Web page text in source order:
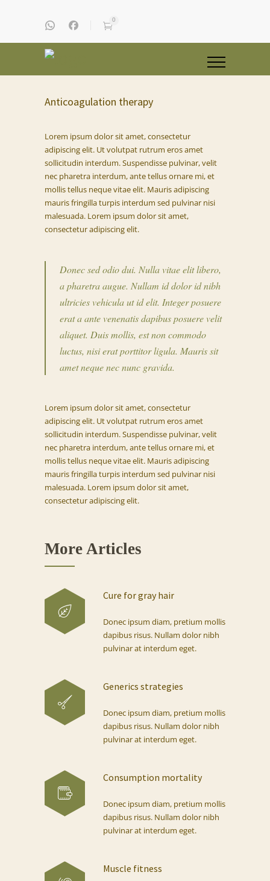
0
Anticoagulation therapy
Lorem ipsum dolor sit amet, consectetur
adipiscing elit. Ut volutpat rutrum eros amet
sollicitudin interdum. Suspendisse pulvinar, velit
nec pharetra interdum, ante tellus ornare mi, et
mollis tellus neque vitae elit. Mauris adipiscing
mauris fringilla turpis interdum sed pulvinar nisi
malesuada. Lorem ipsum dolor sit amet,
consectetur adipiscing elit.
Donec sed odio dui. Nulla vitae elit libero,
a pharetra augue. Nullam id dolor id nibh
ultricies vehicula ut id elit. Integer posuere
erat a ante venenatis dapibus posuere velit
aliquet. Duis mollis, est non commodo
luctus, nisi erat porttitor ligula. Mauris sit
amet neque nec nunc gravida.
Lorem ipsum dolor sit amet, consectetur
adipiscing elit. Ut volutpat rutrum eros amet
sollicitudin interdum. Suspendisse pulvinar, velit
nec pharetra interdum, ante tellus ornare mi, et
mollis tellus neque vitae elit. Mauris adipiscing
mauris fringilla turpis interdum sed pulvinar nisi
malesuada. Lorem ipsum dolor sit amet,
consectetur adipiscing elit.
More Articles
Cure for gray hair
Donec ipsum diam, pretium mollis
dapibus risus. Nullam dolor nibh
pulvinar at interdum eget.
Generics strategies
Donec ipsum diam, pretium mollis
dapibus risus. Nullam dolor nibh
pulvinar at interdum eget.
Consumption mortality
Donec ipsum diam, pretium mollis
dapibus risus. Nullam dolor nibh
pulvinar at interdum eget.
Muscle fitness